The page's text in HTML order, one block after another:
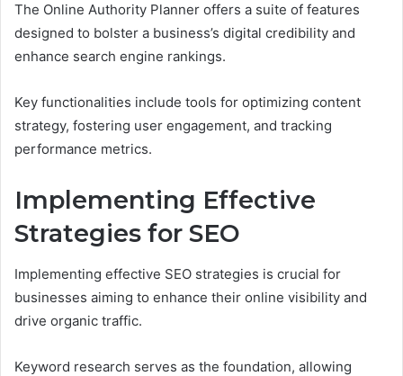
The Online Authority Planner offers a suite of features
designed to bolster a business’s digital credibility and
enhance search engine rankings.
Key functionalities include tools for optimizing content
strategy, fostering user engagement, and tracking
performance metrics.
Implementing Effective
Strategies for SEO
Implementing effective SEO strategies is crucial for
businesses aiming to enhance their online visibility and
drive organic traffic.
Keyword research serves as the foundation, allowing